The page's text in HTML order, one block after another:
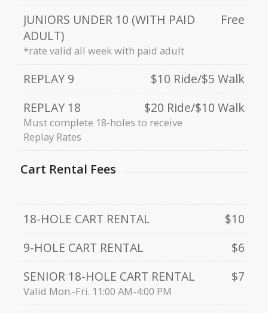
JUNIORS UNDER 10 (WITH PAID
ADULT)
Free
*rate valid all week with paid adult
REPLAY 9
$10 Ride/$5 Walk
REPLAY 18
$20 Ride/$10 Walk
Must complete 18-holes to receive
Replay Rates
Cart Rental Fees
18-HOLE CART RENTAL
$10
9-HOLE CART RENTAL
$6
SENIOR 18-HOLE CART RENTAL
$7
Valid Mon.-Fri. 11:00 AM-4:00 PM